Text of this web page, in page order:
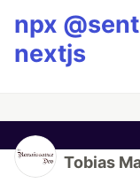
npx
nextjs
Tobias